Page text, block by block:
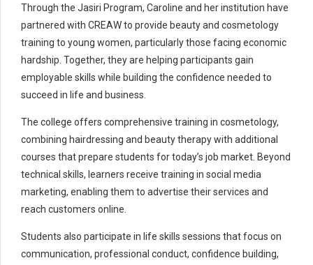
Through the Jasiri Program, Caroline and her institution have
partnered with CREAW to provide beauty and cosmetology
training to young women, particularly those facing economic
hardship. Together, they are helping participants gain
employable skills while building the confidence needed to
succeed in life and business.
The college offers comprehensive training in cosmetology,
combining hairdressing and beauty therapy with additional
courses that prepare students for today’s job market. Beyond
technical skills, learners receive training in social media
marketing, enabling them to advertise their services and
reach customers online.
Students also participate in life skills sessions that focus on
communication, professional conduct, confidence building,